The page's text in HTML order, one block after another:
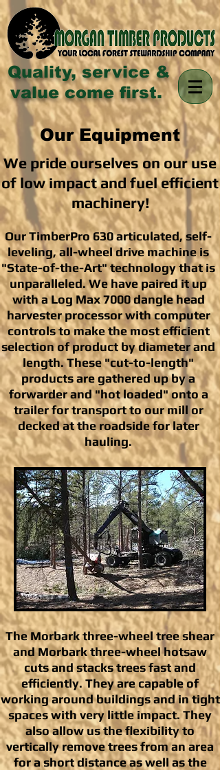
Quality, service &
value come first.
Our Equipment
We pride ourselves on our use
of low impact and fuel efficient
machinery!
Our TimberPro 630 articulated, self-
leveling, all-wheel drive machine is
"State-of-the-Art" technology that is
unparalleled. We have paired it up
with a Log Max 7000 dangle head
harvester processor with computer
controls to make the most efficient
selection of product by diameter and
length. These "cut-to-length"
products are gathered up by a
forwarder and "hot loaded" onto a
trailer for transport to our mill or
decked at the roadside for later
hauling.
The Morbark three-wheel tree shear
and Morbark three-wheel hotsaw
cuts and stacks trees fast and
efficiently. They are capable of
working around buildings and in tight
spaces with very little impact. They
also allow us the flexibility to
vertically remove trees from an area
for a short distance as well as the